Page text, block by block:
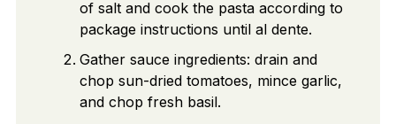
of salt and cook the pasta according to
package instructions until al dente.
Gather sauce ingredients: drain and
chop sun-dried tomatoes, mince garlic,
and chop fresh basil.